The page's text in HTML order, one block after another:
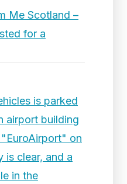
Me Scotland –
for a